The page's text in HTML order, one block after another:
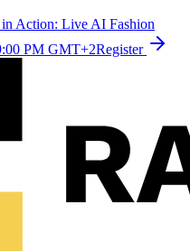
in Action: Live AI Fashion
PM GMT+2Register